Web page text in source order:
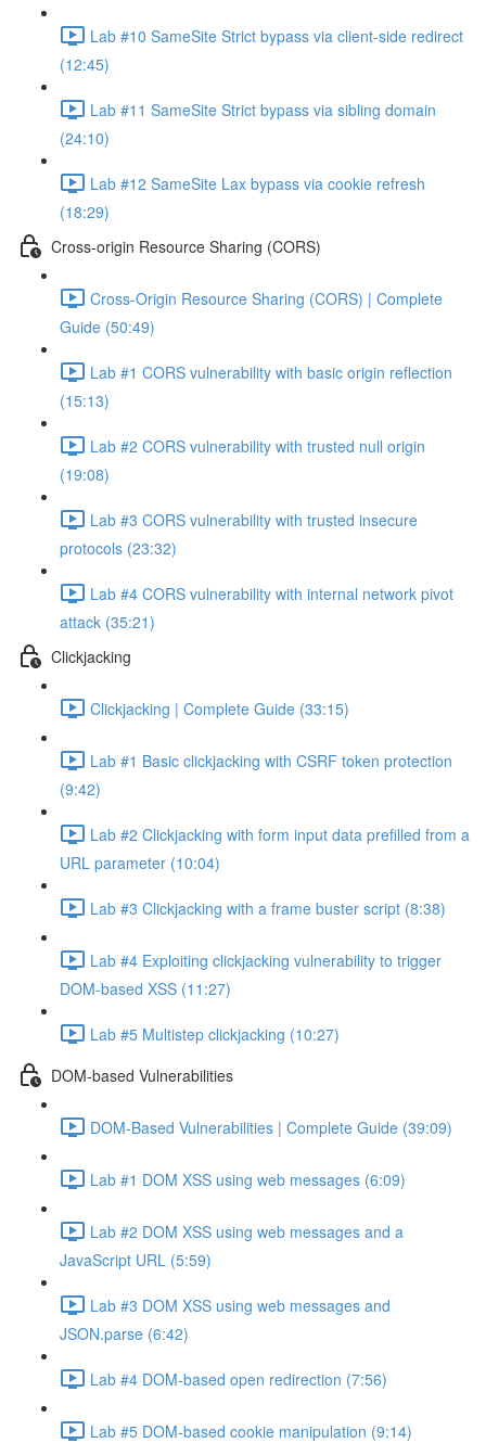
Lab #10 SameSite Strict bypass via client-side redirect
(12:45)
Lab #11 SameSite Strict bypass via sibling domain
(24:10)
Lab #12 SameSite Lax bypass via cookie refresh
(18:29)
Cross-origin Resource Sharing (CORS)
Cross-Origin Resource Sharing (CORS) | Complete
Guide (50:49)
Lab #1 CORS vulnerability with basic origin reflection
(15:13)
Lab #2 CORS vulnerability with trusted null origin
(19:08)
Lab #3 CORS vulnerability with trusted insecure
protocols (23:32)
Lab #4 CORS vulnerability with internal network pivot
attack (35:21)
Clickjacking
Clickjacking | Complete Guide (33:15)
Lab #1 Basic clickjacking with CSRF token protection
(9:42)
Lab #2 Clickjacking with form input data prefilled from a
URL parameter (10:04)
Lab #3 Clickjacking with a frame buster script (8:38)
Lab #4 Exploiting clickjacking vulnerability to trigger
DOM-based XSS (11:27)
Lab #5 Multistep clickjacking (10:27)
DOM-based Vulnerabilities
DOM-Based Vulnerabilities | Complete Guide (39:09)
Lab #1 DOM XSS using web messages (6:09)
Lab #2 DOM XSS using web messages and a
JavaScript URL (5:59)
Lab #3 DOM XSS using web messages and
JSON.parse (6:42)
Lab #4 DOM-based open redirection (7:56)
Lab #5 DOM-based cookie manipulation (9:14)